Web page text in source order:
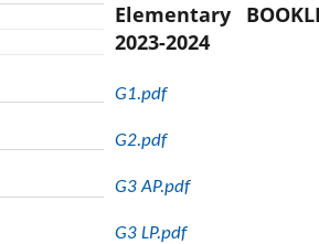
Elementary
2023-2024
G1.pdf
G2.pdf
G3 AP.pdf
G3 LP.pdf